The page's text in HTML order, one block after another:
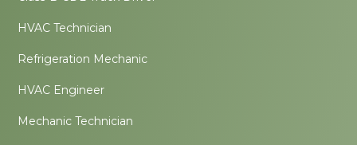
HVAC Technician
Refrigeration Mechanic
HVAC Engineer
Mechanic Technician